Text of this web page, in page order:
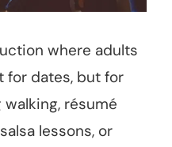
where adults
for dates, but for
résumé
lessons, or